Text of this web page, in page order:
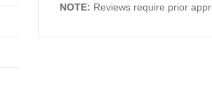
NOTE: Reviews require prior